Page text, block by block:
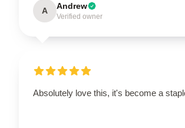
A Andrew
Verified owner
Absolutely love this, it's become a